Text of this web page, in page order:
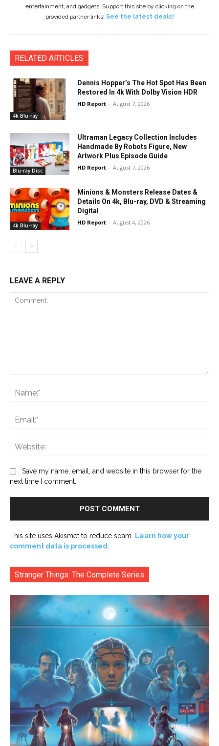
entertainment, and gadgets. Support this site by clicking on the
provided partner links! See the latest deals!
RELATED ARTICLES
4k Blu-ray
Dennis Hopper’s The Hot Spot Has Been
Restored In 4k With Dolby Vision HDR
HD Report - August 7, 2026
Blu-ray Disc
Ultraman Legacy Collection Includes
Handmade By Robots Figure, New
Artwork Plus Episode Guide
HD Report - August 7, 2026
4k Blu-ray
Minions & Monsters Release Dates &
Details On 4k, Blu-ray, DVD & Streaming
Digital
HD Report - August 4, 2026
LEAVE A REPLY
Save my name, email, and website in this browser for the
next time I comment.
This site uses Akismet to reduce spam. Learn how your
comment data is processed.
Stranger Things: The Complete Series